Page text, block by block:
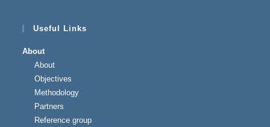
Useful Links
About
About
Objectives
Methodology
Partners
Reference group